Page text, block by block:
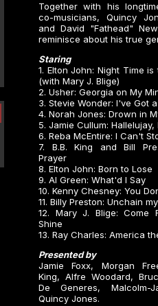
Together with his
co-musicians, Quincy
and David "Fathead"
reminisce about his true
Staring
1. Elton John: Night Time
(with Mary J. Blige)
2. Usher: Georgia on My
3. Stevie Wonder: I've Got
4. Norah Jones: Drown in
5. Jamie Cullum: Hallelujay,
6. Reba McEntire: I Can't
7. B.B. King and Bill
Prayer
8. Elton John: Born to Lose
9. Al Green: What'd I Say
10. Kenny Chesney: You
11. Billy Preston: Unchain
12. Mary J. Blige: Come
Shine
13. Ray Charles: America
Presented by
Jamie Foxx, Morgan
King, Alfre Woodard,
De Generes, Malcolm-
Quincy Jones.